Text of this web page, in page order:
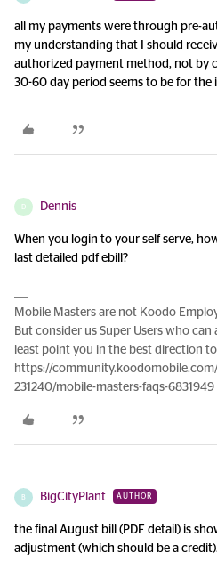
all my payments were through pre-
my understanding that I should
authorized payment method, not by
30-60 day period seems to be for the
D Dennis
When you login to your self serve,
last detailed pdf ebill?
Mobile Masters are not Koodo
But consider us Super Users who
least point you in the best direction
https://
231240/mobile-masters-faqs-6831949
B BigCityPlant AUTHOR
the final August bill (PDF detail) is
adjustment (which should be a